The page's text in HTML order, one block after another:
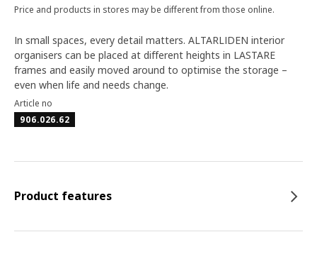
Price and products in stores may be different from those online.
In small spaces, every detail matters. ALTARLIDEN interior
organisers can be placed at different heights in LASTARE
frames and easily moved around to optimise the storage –
even when life and needs change.
Article no
906.026.62
Product features